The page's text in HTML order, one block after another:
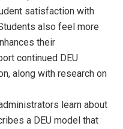
satisfaction with
also feel more
their
continued DEU
along with research on
learn about
a DEU model that